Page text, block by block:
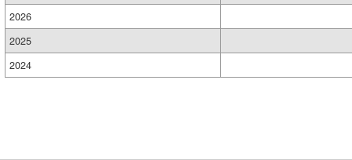
2026
2025
2024